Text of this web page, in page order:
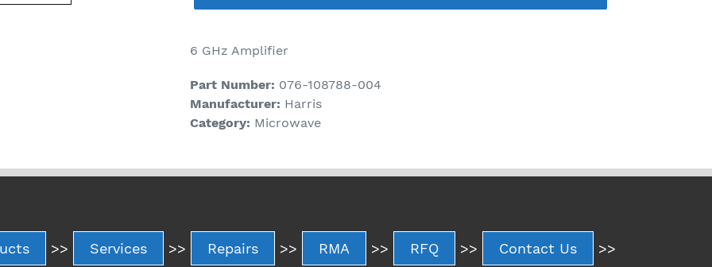
6 GHz Amplifier
Part Number: 076-108788-004
Manufacturer: Harris
Category: Microwave
>> Services >> Repairs >> RMA >> RFQ >> Contact Us >>